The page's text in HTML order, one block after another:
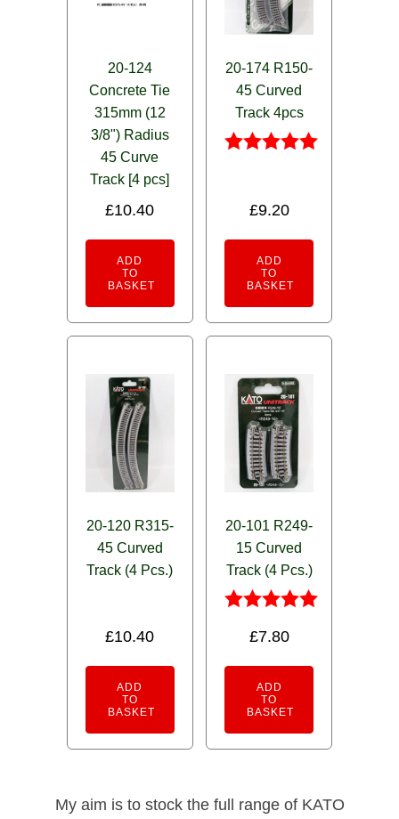
20-124
Concrete Tie
315mm (12
3/8") Radius
45 Curve
Track [4 pcs]
£10.40
ADD
TO
BASKET
20-174 R150-
45 Curved
Track 4pcs
out of 5
£9.20
ADD
TO
BASKET
20-120 R315-
45 Curved
Track (4 Pcs.)
£10.40
ADD
TO
BASKET
20-101 R249-
15 Curved
Track (4 Pcs.)
5.00
£7.80
ADD
TO
BASKET
My aim is to stock the full range of KATO